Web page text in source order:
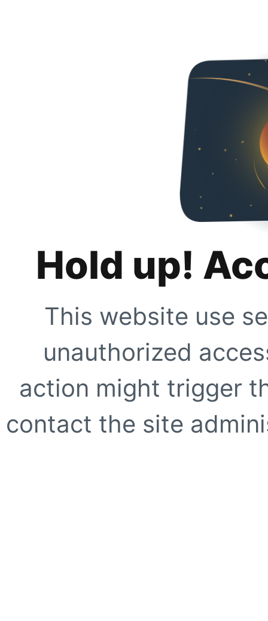
Hold up!
This website use
unauthorized
action might trigger
contact the site